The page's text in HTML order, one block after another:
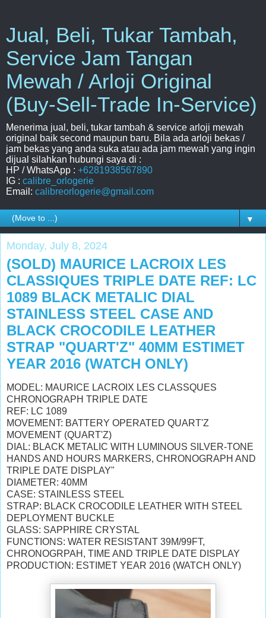
Jual, Beli, Tukar Tambah,
Service Jam Tangan
Mewah / Arloji Original
(Buy-Sell-Trade In-Service)
Menerima jual, beli, tukar tambah & service arloji mewah
original baik second maupun baru. Bila ada arloji bekas /
jam bekas yang anda suka atau ada jam mewah yang ingin
dijual silahkan hubungi saya di :
HP / WhatsApp : +6281938567890
IG : calibre_orlogerie
Email: calibreorlogerie@gmail.com
▼
Monday, July 8, 2024
(SOLD) MAURICE LACROIX LES
CLASSIQUES TRIPLE DATE REF: LC
1089 BLACK METALIC DIAL
STAINLESS STEEL CASE AND
BLACK CROCODILE LEATHER
STRAP "QUART'Z" 40MM ESTIMET
YEAR 2016 (WATCH ONLY)
MODEL: MAURICE LACROIX LES CLASSQUES
CHRONOGRAPH TRIPLE DATE
REF: LC 1089
MOVEMENT: BATTERY OPERATED QUART'Z
MOVEMENT (QUART'Z)
DIAL: BLACK METALIC WITH LUMINOUS SILVER-TONE
HANDS AND HOURS MARKERS, CHRONOGRAPH AND
TRIPLE DATE DISPLAY"
DIAMETER: 40MM
CASE: STAINLESS STEEL
STRAP: BLACK CROCODILE LEATHER WITH STEEL
DEPLOYMENT BUCKLE
GLASS: SAPPHIRE CRYSTAL
FUNCTIONS: WATER RESISTANT 39M/99FT,
CHRONOGRPAH, TIME AND TRIPLE DATE DISPLAY
PRODUCTION: ESTIMET YEAR 2016 (WATCH ONLY)